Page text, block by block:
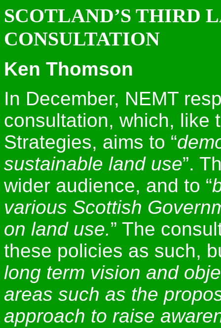
SCOTLAND’S THIRD
CONSULTATION
Ken Thomson
In December, NEMT
consultation, which, like
Strategies, aims to “
sustainable land use”.
wider audience, and to “
various Scottish
on land use.” The
these policies as such,
long term vision and
areas such as the
approach to raise